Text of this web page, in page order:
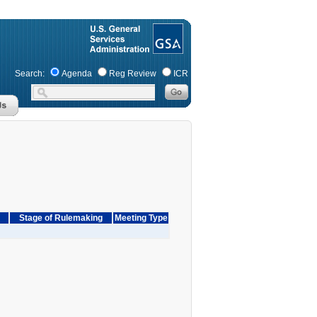
Search: Agenda Reg Review ICR
Stage of Rulemaking
Meeting Type